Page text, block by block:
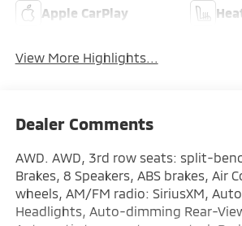
Apple CarPlay
View More Highlights...
Dealer Comments
AWD. AWD, 3rd row seats: split-
Brakes, 8 Speakers, ABS brakes, Air
wheels, AM/FM radio: SiriusXM,
Headlights, Auto-dimming Rear-